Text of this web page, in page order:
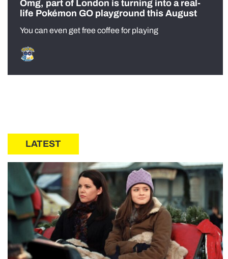
Omg, part of London is turning into a real-
life Pokémon GO playground this August
You can even get free coffee for playing
LATEST